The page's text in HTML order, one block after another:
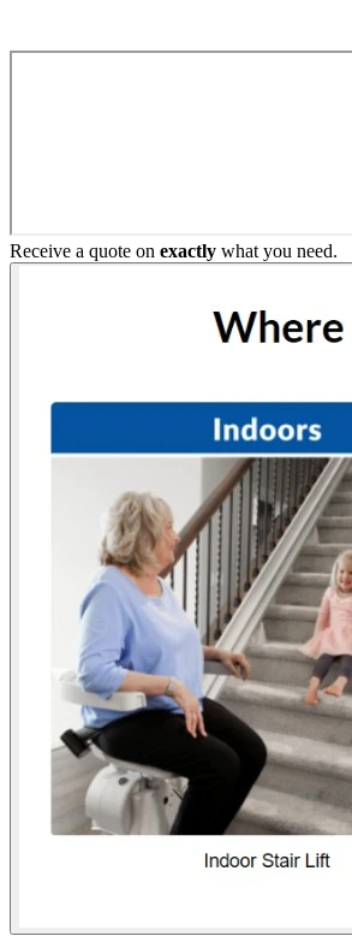
Receive a quote on exactly what you need.